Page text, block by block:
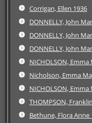
Corrigan, Ellen 1936
DONNELLY, John
DONNELLY, John
DONNELLY, John
NICHOLSON, Emma
Nicholson, Emma
NICHOLSON, Emma
THOMPSON,
Bethune, Flora Anne